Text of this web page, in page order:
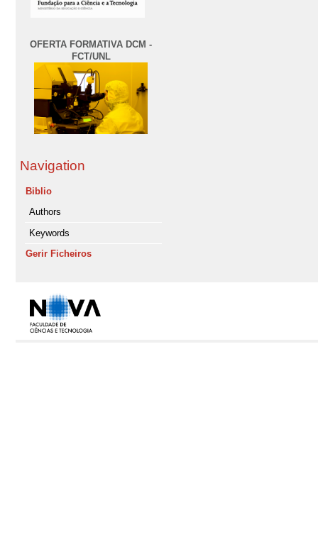
OFERTA FORMATIVA DCM -
FCT/UNL
Navigation
Biblio
Authors
Keywords
Gerir Ficheiros